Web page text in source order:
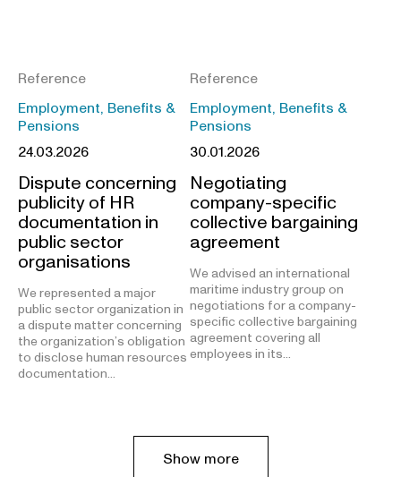
Reference
Employment, Benefits &
Pensions
24.03.2026
Dispute concerning
publicity of HR
documentation in
public sector
organisations
We represented a major
public sector organization in
a dispute matter concerning
the organization’s obligation
to disclose human resources
documentation…
Reference
Employment, Benefits &
Pensions
30.01.2026
Negotiating
company-specific
collective bargaining
agreement
We advised an international
maritime industry group on
negotiations for a company-
specific collective bargaining
agreement covering all
employees in its…
Show more